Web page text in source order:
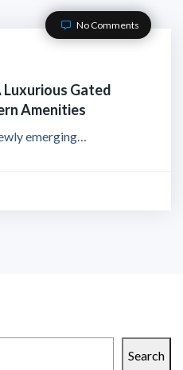
No Comments
Luxurious Gated
Amenities
emerging…
Search